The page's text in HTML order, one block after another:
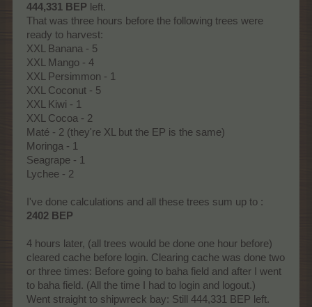
444,331 BEP left.
That was three hours before the following trees were
ready to harvest:
XXL Banana - 5
XXL Mango - 4
XXL Persimmon - 1
XXL Coconut - 5
XXL Kiwi - 1
XXL Cocoa - 2
Maté - 2 (they're XL but the EP is the same)
Moringa - 1
Seagrape - 1
Lychee - 2
I've done calculations and all these trees sum up to :
2402 BEP
4 hours later, (all trees would be done one hour before)
cleared cache before login. Clearing cache was done two
or three times: Before going to baha field and after I went
to baha field. (All the time I had to login and logout.)
Went straight to shipwreck bay: Still 444,331 BEP left.